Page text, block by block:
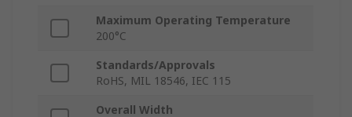
Maximum Operating Temperature
200°C
Standards/Approvals
RoHS, MIL 18546, IEC 115
Overall Width